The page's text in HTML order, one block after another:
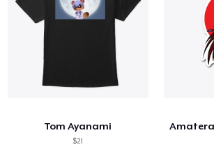
Tom Ayanami
$21